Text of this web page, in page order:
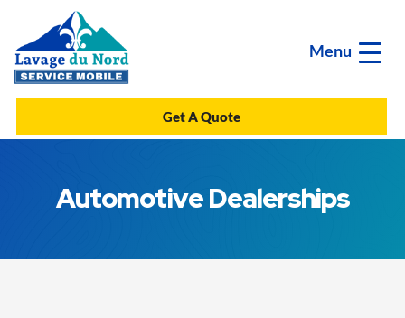
Menu
Get A Quote
Automotive Dealerships